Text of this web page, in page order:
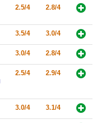
2.5/4 2.8/4
3.5/4 3.0/4
3.0/4 2.8/4
2.5/4 2.9/4
3.0/4 3.1/4